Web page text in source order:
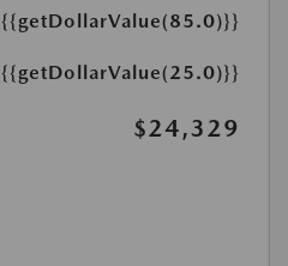
{{getDollarValue(85.0)}}
{{getDollarValue(25.0)}}
$24,329